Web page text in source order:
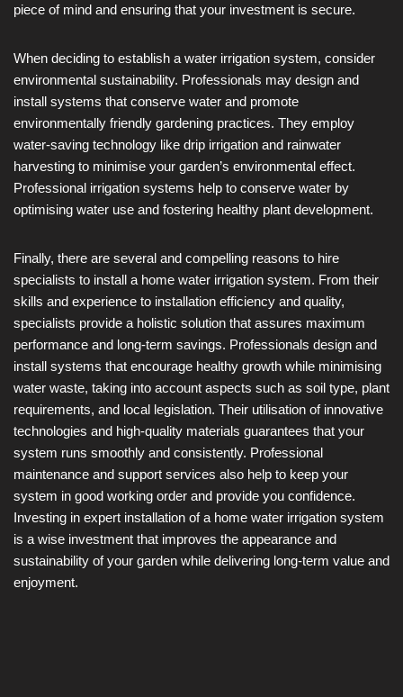
piece of mind and ensuring that your investment is secure.
When deciding to establish a water irrigation system, consider
environmental sustainability. Professionals may design and
install systems that conserve water and promote
environmentally friendly gardening practices. They employ
water-saving technology like drip irrigation and rainwater
harvesting to minimise your garden’s environmental effect.
Professional irrigation systems help to conserve water by
optimising water use and fostering healthy plant development.
Finally, there are several and compelling reasons to hire
specialists to install a home water irrigation system. From their
skills and experience to installation efficiency and quality,
specialists provide a holistic solution that assures maximum
performance and long-term savings. Professionals design and
install systems that encourage healthy growth while minimising
water waste, taking into account aspects such as soil type, plant
requirements, and local legislation. Their utilisation of innovative
technologies and high-quality materials guarantees that your
system runs smoothly and consistently. Professional
maintenance and support services also help to keep your
system in good working order and provide you confidence.
Investing in expert installation of a home water irrigation system
is a wise investment that improves the appearance and
sustainability of your garden while delivering long-term value and
enjoyment.